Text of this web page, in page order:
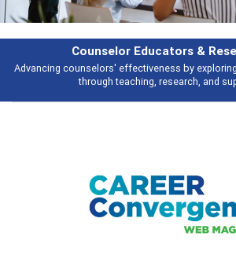
Counselor Educators &
Advancing counselors' effectiveness by
through teaching, research, and